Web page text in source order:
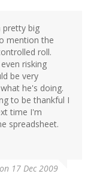
pretty big
mention the
roll.
risking
be very
he's doing.
to be thankful I
time I'm
spreadsheet.
on 17 Dec 2009